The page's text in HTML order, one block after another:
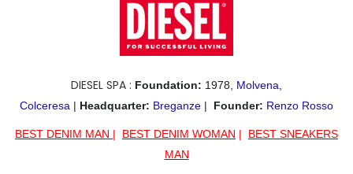
DIESEL SPA : Foundation: 1978, Molvena,
Colceresa | Headquarter: Breganze | Founder: Renzo Rosso
BEST DENIM MAN | BEST DENIM WOMAN | BEST SNEAKERS
MAN